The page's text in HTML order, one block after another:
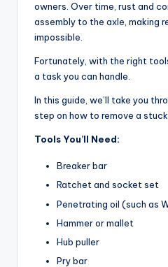
owners. Over time, rust and
assembly to the axle, making
impossible.
Fortunately, with the right
a task you can handle.
In this guide, we’ll take you
step on how to remove a
Tools You’ll Need:
Breaker bar
Ratchet and socket set
Penetrating oil (such as
Hammer or mallet
Hub puller
Pry bar